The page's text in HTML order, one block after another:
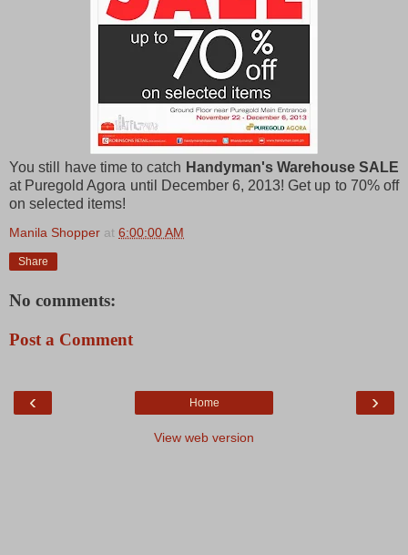
You still have time to catch Handyman's Warehouse SALE
at Puregold Agora until December 6, 2013! Get up to 70% off
on selected items!
Manila Shopper at 6:00:00 AM
Share
No comments:
Post a Comment
‹ ›
Home
View web version